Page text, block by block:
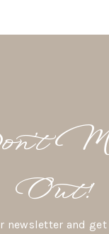
Out!
newsletter and get